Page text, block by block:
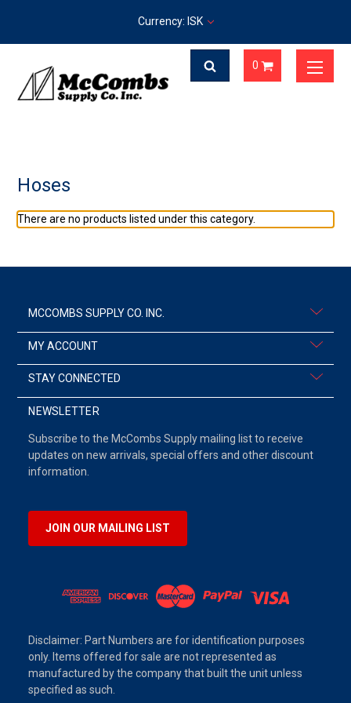
Currency: ISK
0
Hoses
There are no products listed under this category.
MCCOMBS SUPPLY CO. INC.
MY ACCOUNT
STAY CONNECTED
NEWSLETTER
Subscribe to the McCombs Supply mailing list to receive
updates on new arrivals, special offers and other discount
information.
JOIN OUR MAILING LIST
Disclaimer: Part Numbers are for identification purposes
only. Items offered for sale are not represented as
manufactured by the company that built the unit unless
specified as such.